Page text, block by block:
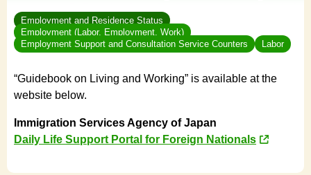
Employment and Residence Status
Employment (Labor, Employment, Work)
Employment Support and Consultation Service Counters
Labor
“Guidebook on Living and Working” is available at the
website below.
Immigration Services Agency of Japan
Daily Life Support Portal for Foreign Nationals